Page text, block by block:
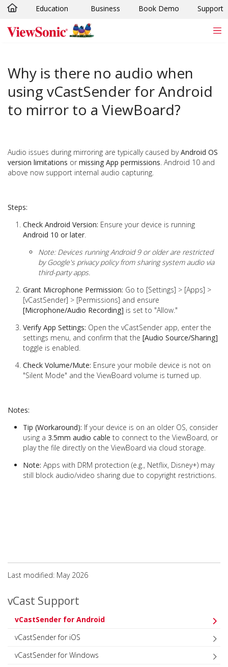
Skip to main content
Education Business Book Demo Support
Why is there no audio when
using vCastSender for Android
to mirror to a ViewBoard?
Audio issues during mirroring are typically caused byAndroid OS
version limitations or missing App permissions . Android 10 and
above now support internal audio capturing.
Steps:
Check Android Version: Ensure your device is running
Android 10 or later
Note: Devices running Android 9 or older are restricted
by Google's privacy policy from sharing system audio via
third-party apps.
Grant Microphone Permission: Go to [Settings] > [Apps] >
[vCastSender] > [Permissions] and ensure
[Microphone/Audio Recording] is set to "Allow."
Verify App Settings: Open the vCastSender app, enter the
settings menu, and confirm that the [Audio Source/Sharing]
toggle is enabled.
Check Volume/Mute: Ensure your mobile device is not on
"Silent Mode" and the ViewBoard volume is turned up.
Notes:
Tip (Workaround): If your device is on an older OS, consider
using a 3.5mm audio cable to connect to the ViewBoard, or
play the file directly on the ViewBoard via cloud storage.
Note: Apps with DRM protection (e.g., Netflix, Disney+) may
still block audio/video sharing due to copyright restrictions.
Last modified: May 2026
vCast Support
vCastSender for Android
vCastSender for iOS
vCastSender for Windows